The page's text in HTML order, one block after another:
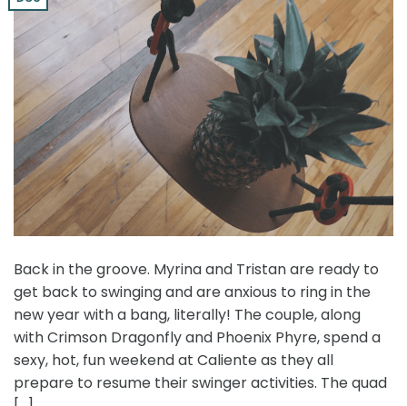
Back in the groove. Myrina and Tristan are ready to
get back to swinging and are anxious to ring in the
new year with a bang, literally! The couple, along
with Crimson Dragonfly and Phoenix Phyre, spend a
sexy, hot, fun weekend at Caliente as they all
prepare to resume their swinger activities. The quad